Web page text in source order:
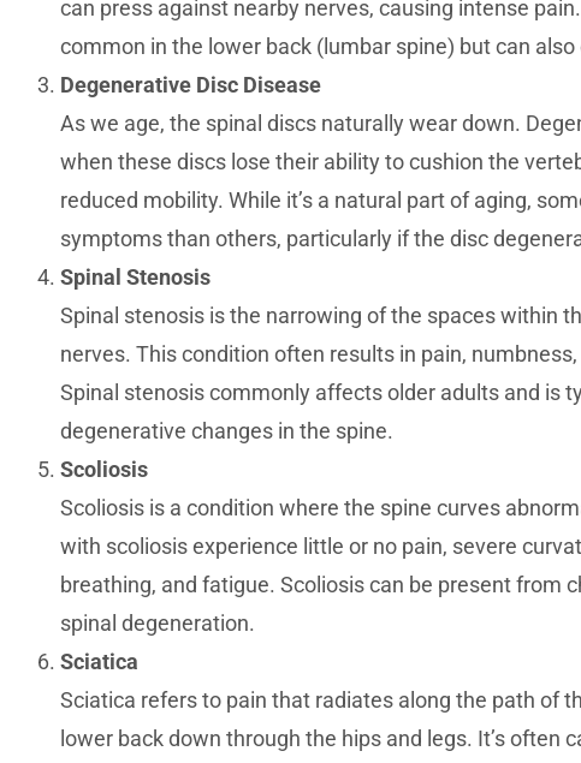
can press against nearby nerves, causing intense
common in the lower back (lumbar spine) but can
Degenerative Disc Disease
As we age, the spinal discs naturally wear down.
when these discs lose their ability to cushion the
reduced mobility. While it’s a natural part of aging,
symptoms than others, particularly if the disc
Spinal Stenosis
Spinal stenosis is the narrowing of the spaces within
nerves. This condition often results in pain,
Spinal stenosis commonly affects older adults and is
degenerative changes in the spine.
Scoliosis
Scoliosis is a condition where the spine curves
with scoliosis experience little or no pain, severe
breathing, and fatigue. Scoliosis can be present from
spinal degeneration.
Sciatica
Sciatica refers to pain that radiates along the path of
lower back down through the hips and legs. It’s often